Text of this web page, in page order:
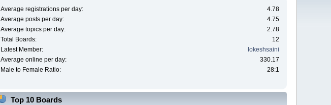
Average registrations per day:
4.78
Average posts per day:
4.75
Average topics per day:
2.78
Total Boards:
12
Latest Member:
lokeshsaini
Average online per day:
330.17
Male to Female Ratio:
28:1
Top 10 Boards